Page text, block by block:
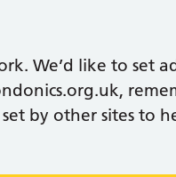
We’d like to set
by other sites to